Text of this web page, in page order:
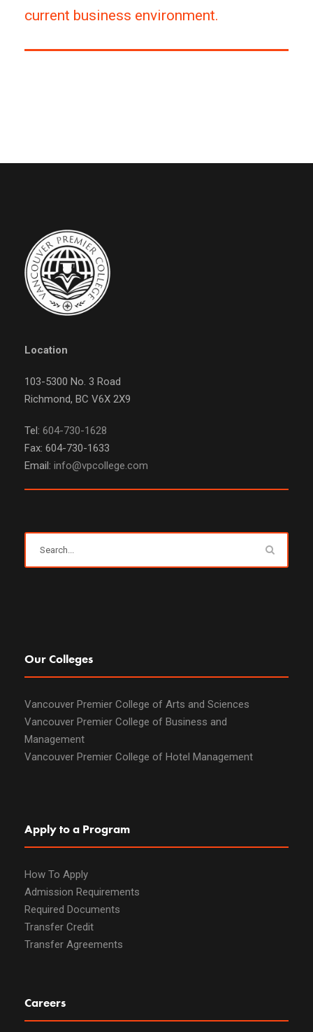
current business environment.
Location
103-5300 No. 3 Road
Richmond, BC V6X 2X9
Tel: 604-730-1628
Fax: 604-730-1633
Email: info@vpcollege.com
Our Colleges
Vancouver Premier College of Arts and Sciences
Vancouver Premier College of Business and
Management
Vancouver Premier College of Hotel Management
Apply to a Program
How To Apply
Admission Requirements
Required Documents
Transfer Credit
Transfer Agreements
Careers